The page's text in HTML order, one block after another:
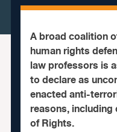
A broad coalition
human rights
law professors is
to declare as
enacted anti-
reasons,
of Rights.